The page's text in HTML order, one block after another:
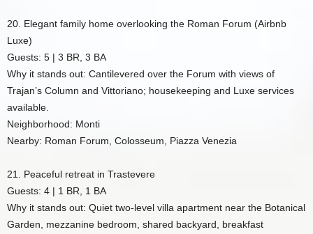
20. Elegant family home overlooking the Roman Forum (Airbnb
Luxe)
Guests: 5 | 3 BR, 3 BA
Why it stands out: Cantilevered over the Forum with views of
Trajan’s Column and Vittoriano; housekeeping and Luxe services
available.
Neighborhood: Monti
Nearby: Roman Forum, Colosseum, Piazza Venezia
21. Peaceful retreat in Trastevere
Guests: 4 | 1 BR, 1 BA
Why it stands out: Quiet two-level villa apartment near the Botanical
Garden, mezzanine bedroom, shared backyard, breakfast